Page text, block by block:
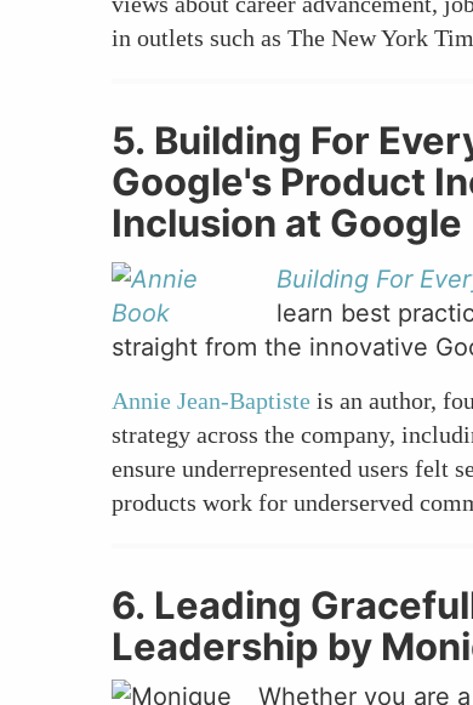
in outlets such as The New York
5. Building For
Google's Product
Inclusion at Google
Building For
learn best
straight from the innovative
Annie Jean-Baptiste is an author,
strategy across the company,
ensure underrepresented users felt
products work for underserved
6. Leading
Leadership by
Whether you are